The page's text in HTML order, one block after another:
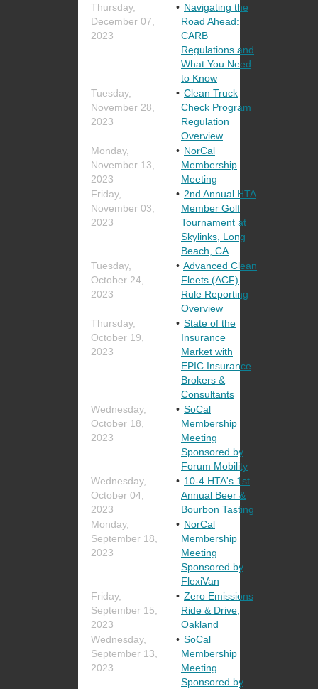
Thursday,
December 07,
2023
Navigating the
Road Ahead:
CARB
Regulations and
What You Need
to Know
Tuesday,
November 28,
2023
Clean Truck
Check Program
Regulation
Overview
Monday,
November 13,
2023
NorCal
Membership
Meeting
Friday,
November 03,
2023
2nd Annual HTA
Member Golf
Tournament at
Skylinks, Long
Beach, CA
Tuesday,
October 24,
2023
Advanced Clean
Fleets (ACF)
Rule Reporting
Overview
Thursday,
October 19,
2023
State of the
Insurance
Market with
EPIC Insurance
Brokers &
Consultants
Wednesday,
October 18,
2023
SoCal
Membership
Meeting
Sponsored by
Forum Mobility
Wednesday,
October 04,
2023
10-4 HTA's 1st
Annual Beer &
Bourbon Tasting
Monday,
September 18,
2023
NorCal
Membership
Meeting
Sponsored by
FlexiVan
Friday,
September 15,
2023
Zero Emissions
Ride & Drive,
Oakland
Wednesday,
September 13,
2023
SoCal
Membership
Meeting
Sponsored by